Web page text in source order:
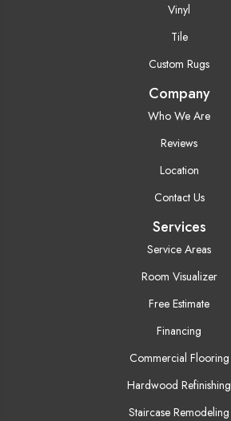
Vinyl
Tile
Custom Rugs
Company
Who We Are
Reviews
Location
Contact Us
Services
Service Areas
Room Visualizer
Free Estimate
Financing
Commercial Flooring
Hardwood Refinishing
Staircase Remodeling